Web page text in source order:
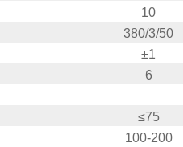
10
380/3/50
±1
6
≤75
100-200